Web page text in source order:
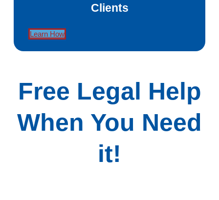
Clients
Learn How
Free Legal Help
When You Need
it!